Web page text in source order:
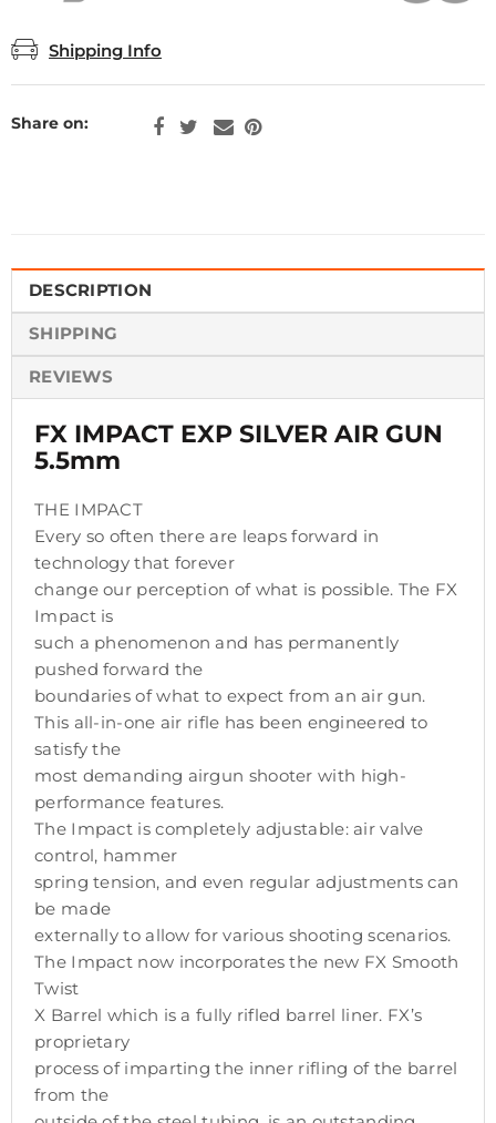
Shipping Info
Share on:
DESCRIPTION
SHIPPING
REVIEWS
FX IMPACT EXP SILVER AIR GUN
5.5mm
THE IMPACT
Every so often there are leaps forward in
technology that forever
change our perception of what is possible. The FX
Impact is
such a phenomenon and has permanently
pushed forward the
boundaries of what to expect from an air gun.
This all-in-one air rifle has been engineered to
satisfy the
most demanding airgun shooter with high-
performance features.
The Impact is completely adjustable: air valve
control, hammer
spring tension, and even regular adjustments can
be made
externally to allow for various shooting scenarios.
The Impact now incorporates the new FX Smooth
Twist
X Barrel which is a fully rifled barrel liner. FX’s
proprietary
process of imparting the inner rifling of the barrel
from the